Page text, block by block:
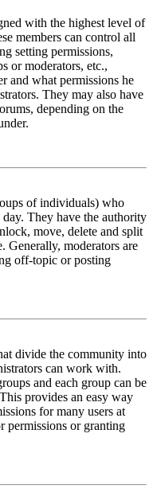
with the highest level of
members can control all
setting permissions,
or moderators, etc.,
and what permissions he
They may also have
depending on the
of individuals) who
They have the authority
move, delete and split
Generally, moderators are
off-topic or posting
divide the community into
can work with.
and each group can be
provides an easy way
for many users at
permissions or granting